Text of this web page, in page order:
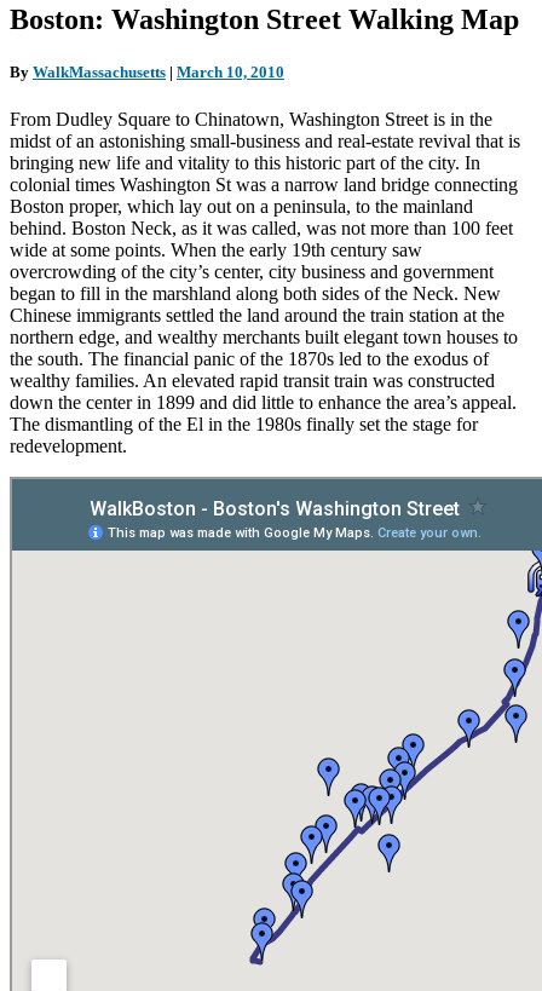
Boston:
Washington
Walking
Boston: Washington Street Walking Map
By WalkMassachusetts | March 10, 2010
From Dudley Square to Chinatown, Washington Street is in the
midst of an astonishing small-business and real-estate revival that is
bringing new life and vitality to this historic part of the city. In
colonial times Washington St was a narrow land bridge connecting
Boston proper, which lay out on a peninsula, to the mainland
behind. Boston Neck, as it was called, was not more than 100 feet
wide at some points. When the early 19th century saw
overcrowding of the city’s center, city business and government
began to fill in the marshland along both sides of the Neck. New
Chinese immigrants settled the land around the train station at the
northern edge, and wealthy merchants built elegant town houses to
the south. The financial panic of the 1870s led to the exodus of
wealthy families. An elevated rapid transit train was constructed
down the center in 1899 and did little to enhance the area’s appeal.
The dismantling of the El in the 1980s finally set the stage for
redevelopment.